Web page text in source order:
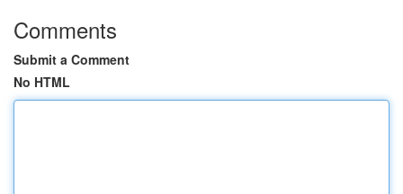
Comments
Submit a Comment
No HTML